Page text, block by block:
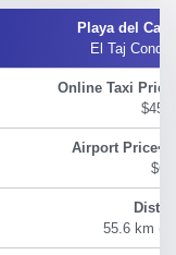
El Taj Condo
$60
55.6 km